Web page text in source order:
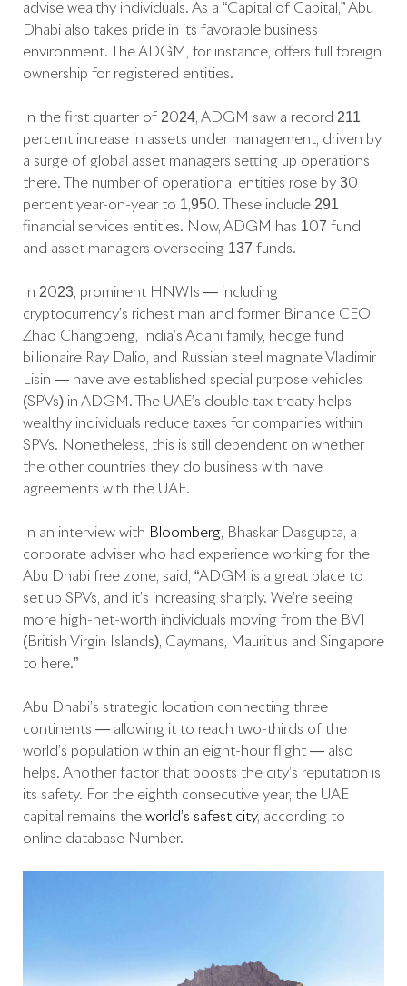
advise wealthy individuals. As a “Capital of Capital,” Abu
Dhabi also takes pride in its favorable business
environment. The ADGM, for instance, offers full foreign
ownership for registered entities.
In the first quarter of 2024, ADGM saw a record 211
percent increase in assets under management, driven by
a surge of global asset managers setting up operations
there. The number of operational entities rose by 30
percent year-on-year to 1,950. These include 291
financial services entities. Now, ADGM has 107 fund
and asset managers overseeing 137 funds.
In 2023, prominent HNWIs​​ — including
cryptocurrency’s richest man and former Binance CEO
Zhao Changpeng, India’s Adani family, hedge fund
billionaire Ray Dalio, and Russian steel magnate Vladimir
Lisin — have ave established special purpose vehicles
(SPVs) in ADGM. The UAE’s double tax treaty helps
wealthy individuals reduce taxes for companies within
SPVs. Nonetheless, this is still dependent on whether
the other countries they do business with have
agreements with the UAE.
In an interview with Bloomberg, Bhaskar Dasgupta, a
corporate adviser who had experience working for the
Abu Dhabi free zone, said, “ADGM is a great place to
set up SPVs, and it’s increasing sharply. We’re seeing
more high-net-worth individuals moving from the BVI
(British Virgin Islands), Caymans, Mauritius and Singapore
to here.”
Abu Dhabi’s strategic location connecting three
continents — allowing it to reach two-thirds of the
world’s population within an eight-hour flight — also
helps. Another factor that boosts the city’s reputation is
its safety. For the eighth consecutive year, the UAE
capital remains the world’s safest city, according to
online database Number.